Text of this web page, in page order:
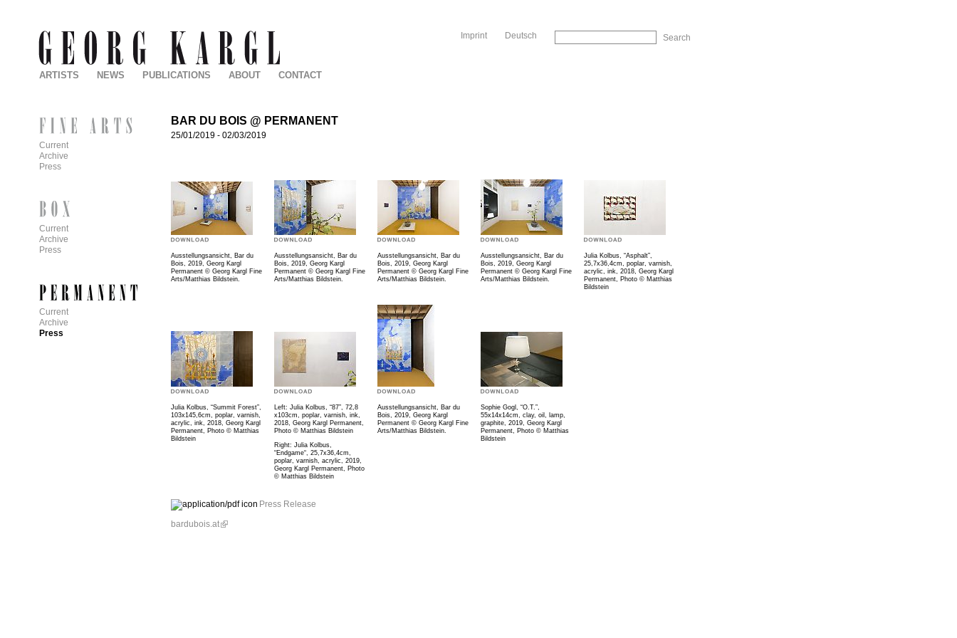
Deutsch
Imprint
BAR DU BOIS @ PERMANENT
25/01/2019 - 02/03/2019
Ausstellungsansicht, Bar du
Bois, 2019, Georg Kargl
Permanent © Georg Kargl Fine
Arts/Matthias Bildstein.
Ausstellungsansicht, Bar du
Bois, 2019, Georg Kargl
Permanent © Georg Kargl Fine
Arts/Matthias Bildstein.
Ausstellungsansicht, Bar du
Bois, 2019, Georg Kargl
Permanent © Georg Kargl Fine
Arts/Matthias Bildstein.
Ausstellungsansicht, Bar du
Bois, 2019, Georg Kargl
Permanent © Georg Kargl Fine
Arts/Matthias Bildstein.
Julia Kolbus, “Asphalt”,
25,7x36,4cm, poplar, varnish,
acrylic, ink, 2018, Georg Kargl
Permanent, Photo © Matthias
Bildstein
Julia Kolbus, “Summit Forest”,
103x145,6cm, poplar, varnish,
acrylic, ink, 2018, Georg Kargl
Permanent, Photo © Matthias
Bildstein
Left: Julia Kolbus, “87”, 72,8
x103cm, poplar, varnish, ink,
2018, Georg Kargl Permanent,
Photo © Matthias Bildstein
Right: Julia Kolbus,
“Endgame“, 25,7x36,4cm,
poplar, varnish, acrylic, 2019,
Georg Kargl Permanent, Photo
© Matthias Bildstein
Ausstellungsansicht, Bar du
Bois, 2019, Georg Kargl
Permanent © Georg Kargl Fine
Arts/Matthias Bildstein.
Sophie Gogl, “O.T.”,
55x14x14cm, clay, oil, lamp,
graphite, 2019, Georg Kargl
Permanent, Photo © Matthias
Bildstein
Press Release
bardubois.at
ARTISTS NEWS PUBLICATIONS ABOUT CONTACT
Current
Archive
Press
Current
Archive
Press
Current
Archive
Press